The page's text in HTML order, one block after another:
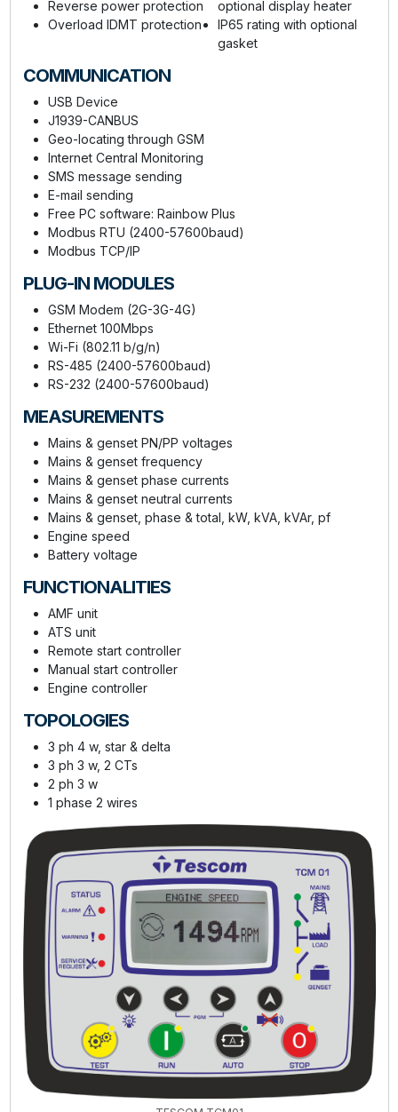
Reverse power protection
Overload IDMT protection
optional display heater
IP65 rating with optional
gasket
COMMUNICATION
USB Device
J1939-CANBUS
Geo-locating through GSM
Internet Central Monitoring
SMS message sending
E-mail sending
Free PC software: Rainbow Plus
Modbus RTU (2400-57600baud)
Modbus TCP/IP
PLUG-IN MODULES
GSM Modem (2G-3G-4G)
Ethernet 100Mbps
Wi-Fi (802.11 b/g/n)
RS-485 (2400-57600baud)
RS-232 (2400-57600baud)
MEASUREMENTS
Mains & genset PN/PP voltages
Mains & genset frequency
Mains & genset phase currents
Mains & genset neutral currents
Mains & genset, phase & total, kW, kVA, kVAr, pf
Engine speed
Battery voltage
FUNCTIONALITIES
AMF unit
ATS unit
Remote start controller
Manual start controller
Engine controller
TOPOLOGIES
3 ph 4 w, star & delta
3 ph 3 w, 2 CTs
2 ph 3 w
1 phase 2 wires